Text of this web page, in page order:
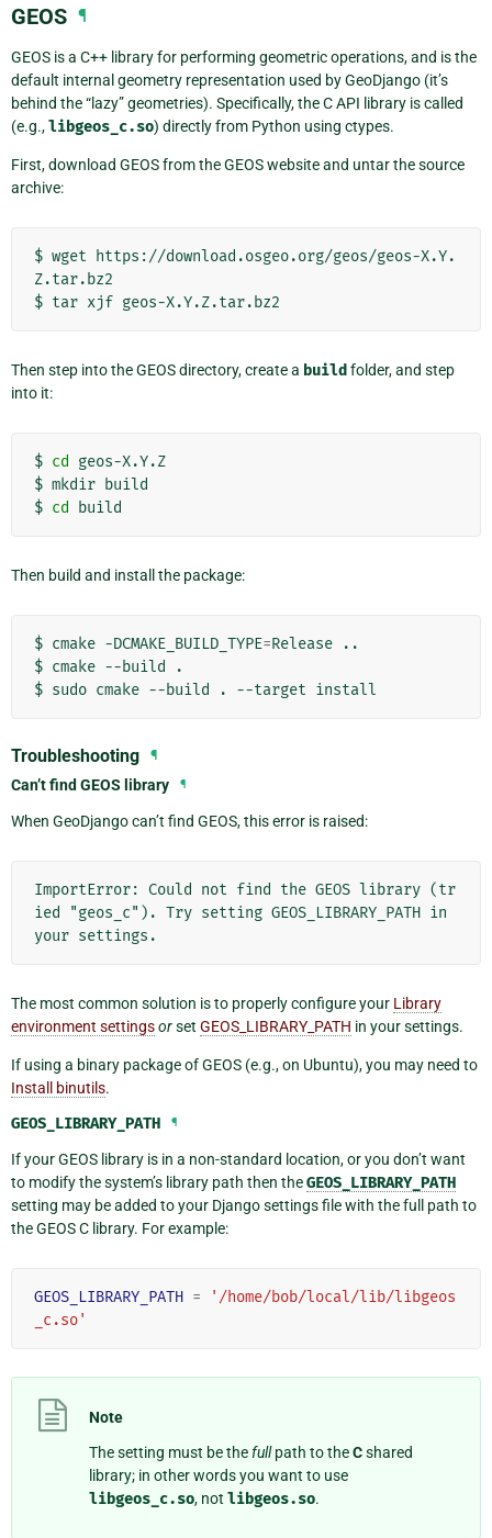
GEOS ¶
GEOS is a C++ library for performing geometric operations, and is the
default internal geometry representation used by GeoDjango (it’s
behind the “lazy” geometries). Specifically, the C API library is called
(e.g.,libgeos_c.so) directly from Python using ctypes.
First, download GEOS from the GEOS website and untar the source
archive:
$ wget
https://download.osgeo.org/geos/geos-X.Y.
Z.tar.bz2
$ tar xjf
Then step into the GEOS directory, create a build folder, and step
into it:
$ cd
geos-X.Y.Z
$ mkdir build
$ cd
Then build and install the package:
$ cmake -DCMAKE_BUILD_TYPE=Release
..
$ cmake --build
.
$ sudo cmake --build . --target
Troubleshooting ¶
Can’t find GEOS library ¶
When GeoDjango can’t find GEOS, this error is raised:
ImportError: Could not find the GEOS library (tr
ied "geos_c"). Try setting GEOS_LIBRARY_PATH in
The most common solution is to properly configure your Library
environment settingsorset GEOS_LIBRARY_PATH in your settings.
If using a binary package of GEOS (e.g., on Ubuntu), you may need to
Install binutils.
GEOS_LIBRARY_PATH ¶
If your GEOS library is in a non-standard location, or you don’t want
to modify the system’s library path then theGEOS_LIBRARY_PATH
setting may be added to your Django settings file with the full path to
the GEOS C library. For example:
GEOS_LIBRARY_PATH =
'/home/bob/local/lib/libgeos
_c.so'
Note
The setting must be thefullpath to theCshared
library; in other words you want to use
libgeos_c.so, not libgeos.so.